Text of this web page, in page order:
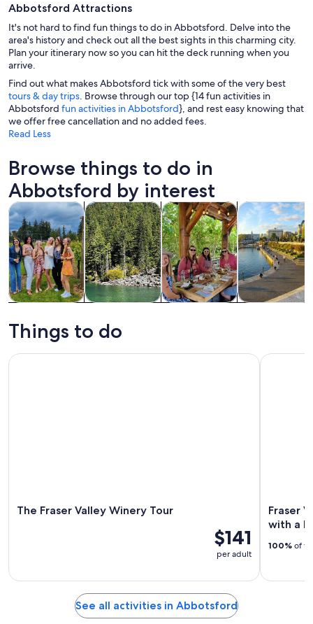
Abbotsford Attractions
It's not hard to find fun things to do in Abbotsford. Delve into the
area's history and check out all the best sights in this charming city.
Plan your itinerary now so you can hit the deck running when you
arrive.
Find out what makes Abbotsford tick with some of the very best
tours & day trips . Browse through our top {14 fun activities in
Abbotsford fun activities in Abbotsford}, and rest easy knowing that
we offer free cancellation and no added fees.
Read Less
Browse things to do in
Abbotsford by interest
trips
Tours & day tripsOpens in new tab
custom tours
Private & custom toursOpens in new tab
Food, drink & nightlifeOpens
History &
Things to do
The Fraser Valley Winery Tour
$141
per adult
The Fraser Valley Winery Tour
Fraser
with a
100% of
Fraser
See all activities in Abbotsford